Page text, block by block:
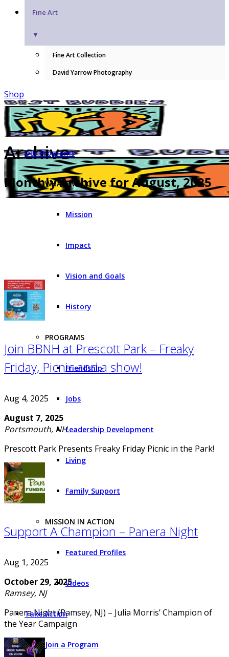
Fine Art
▼
Fine Art Collection
David Yarrow Photography
Shop
Our Programs
WHAT WE DO
Mission
Impact
Vision and Goals
History
PROGRAMS
Friendship
Jobs
Leadership Development
Living
Family Support
MISSION IN ACTION
Featured Profiles
Videos
Take Action
Join a Program
Archive
Monthly Archive for August, 2025
Join BBNH at Prescott Park – Freaky
Friday, Picnic and a show!
Aug 4, 2025
August 7, 2025
Portsmouth, NH
Prescott Park Presents Freaky Friday Picnic in the Park!
Support A Champion – Panera Night
Aug 1, 2025
October 29, 2025
Ramsey, NJ
Panera Night (Ramsey, NJ) – Julia Morris’ Champion of
the Year Campaign